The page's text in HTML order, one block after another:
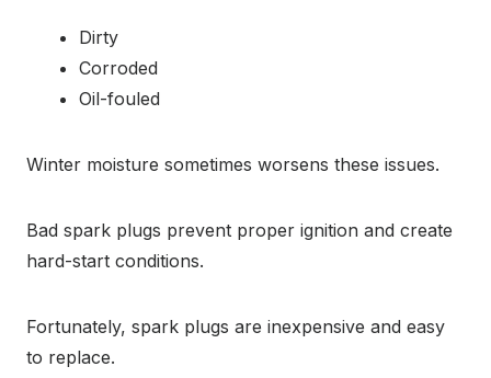
Dirty
Corroded
Oil-fouled
Winter moisture sometimes worsens these issues.
Bad spark plugs prevent proper ignition and create
hard-start conditions.
Fortunately, spark plugs are inexpensive and easy
to replace.